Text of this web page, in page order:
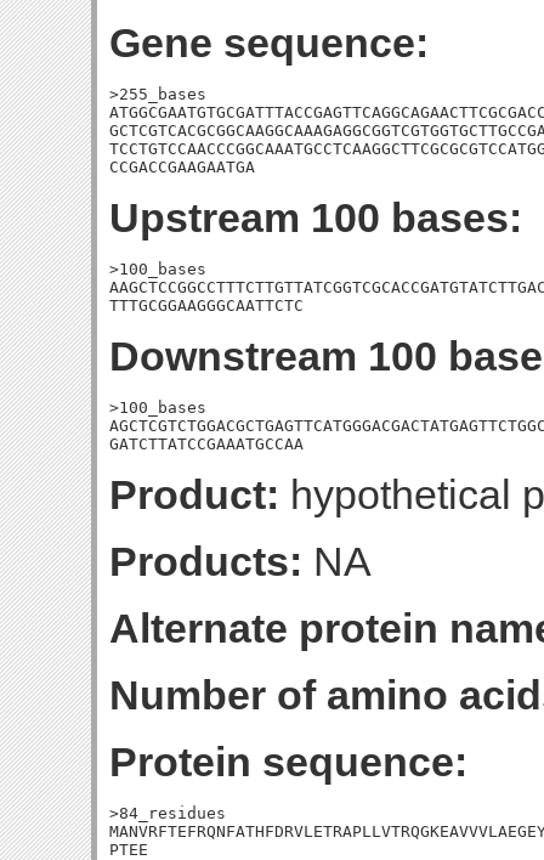
Gene sequence:
>255_bases
CCGACCGAAGAATGA
Upstream 100 bases:
>100_bases
TTTGCGGAAGGGCAATTCTC
Downstream 100
>100_bases
GATCTTATCCGAAATGCCAA
Product: hypothetical
Products: NA
Alternate protein
Number of amino
Protein sequence:
>84_residues
PTEE